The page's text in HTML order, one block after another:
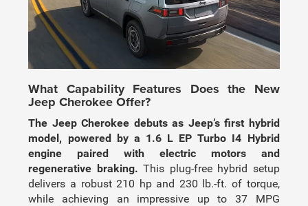
What Capability Features Does the New
Jeep Cherokee Offer?
The Jeep Cherokee debuts as Jeep’s first hybrid
model, powered by a 1.6 L EP Turbo I4 Hybrid
engine paired with electric motors and
regenerative braking. This plug-free hybrid setup
delivers a robust 210 hp and 230 lb.-ft. of torque,
while achieving an impressive up to 37 MPG